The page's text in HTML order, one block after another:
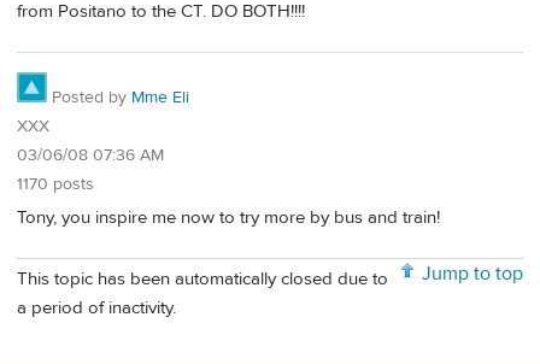
from Positano to the CT. DO BOTH!!!!
Posted by Mme Eli
XXX
03/06/08 07:36 AM
1170 posts
Tony, you inspire me now to try more by bus and train!
Jump to top
This topic has been automatically closed due to
a period of inactivity.